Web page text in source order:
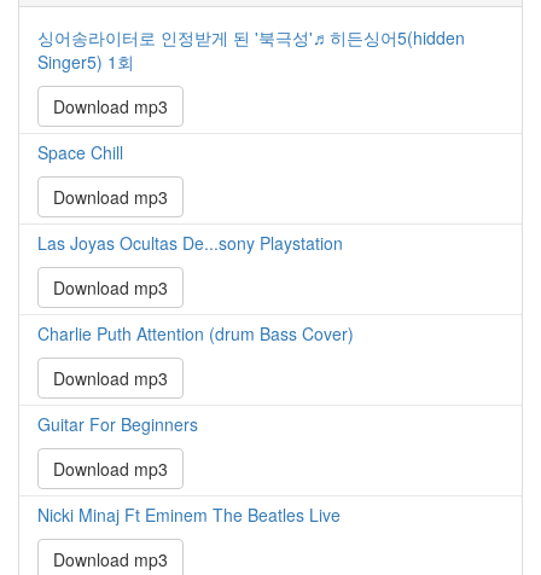
싱어송라이터로 인정받게 된 '북극성'♬히든싱어5(hidden
Singer5) 1회
Download mp3
Space Chill
Download mp3
Las Joyas Ocultas De...sony Playstation
Download mp3
Charlie Puth Attention (drum Bass Cover)
Download mp3
Guitar For Beginners
Download mp3
Nicki Minaj Ft Eminem The Beatles Live
Download mp3